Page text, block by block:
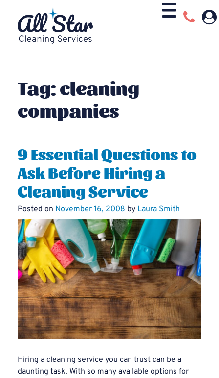
Tag:cleaning
companies
9 Essential Questions to
Ask Before Hiring a
Cleaning Service
Posted on November 16, 2008 by Laura Smith
Hiring a cleaning service you can trust can be a
daunting task. With so many available options for